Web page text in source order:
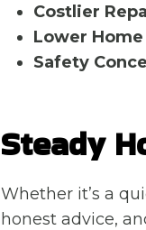
Costlier
Lower Home
Safety
Steady
Whether it’s a
honest advice,